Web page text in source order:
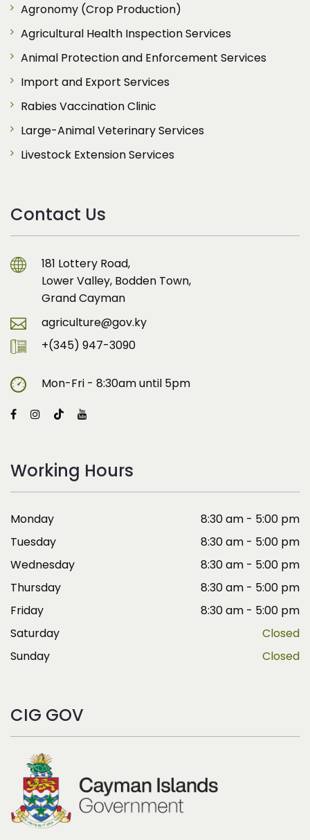
Agronomy (Crop Production)
Agricultural Health Inspection Services
Animal Protection and Enforcement Services
Import and Export Services
Rabies Vaccination Clinic
Large-Animal Veterinary Services
Livestock Extension Services
Contact Us
181 Lottery Road,
Lower Valley, Bodden Town,
Grand Cayman
agriculture@gov.ky
+(345) 947-3090
Mon-Fri - 8:30am until 5pm
Working Hours
Monday
8:30 am - 5:00 pm
Tuesday
8:30 am - 5:00 pm
Wednesday
8:30 am - 5:00 pm
Thursday
8:30 am - 5:00 pm
Friday
8:30 am - 5:00 pm
Saturday
Closed
Sunday
Closed
CIG GOV